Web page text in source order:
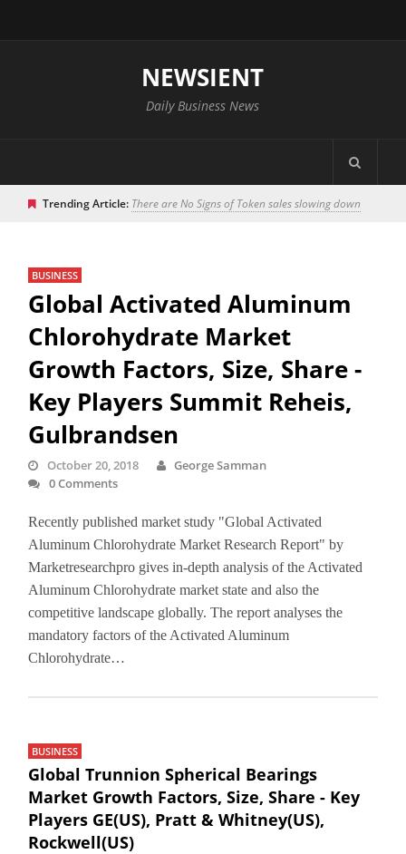
NEWSIENT
Daily Business News
Trending Article: There are No Signs of Token sales slowing down
BUSINESS
Global Activated Aluminum
Chlorohydrate Market
Growth Factors, Size, Share -
Key Players Summit Reheis,
Gulbrandsen
October 20, 2018
George Samman
0 Comments
Recently published market study "Global Activated
Aluminum Chlorohydrate Market Research Report" by
Marketresearchpro gives in-depth analysis of the Activated
Aluminum Chlorohydrate market state and also the
competitive landscape globally. The report analyses the
mandatory factors of the Activated Aluminum
Chlorohydrate…
BUSINESS
Global Trunnion Spherical Bearings
Market Growth Factors, Size, Share - Key
Players GE(US), Pratt & Whitney(US),
Rockwell(US)